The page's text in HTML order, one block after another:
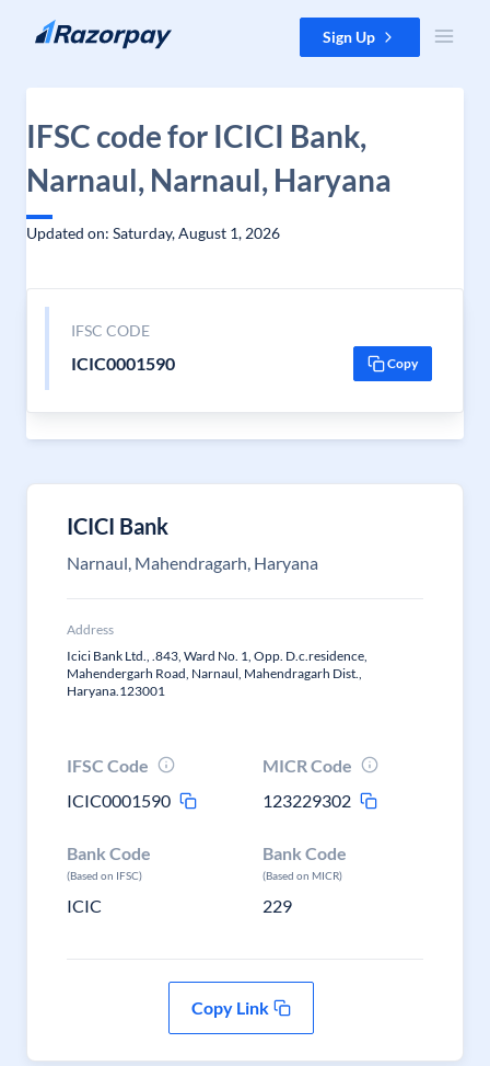
Skip to content Sign Up
IFSC code for ICICI Bank,
Narnaul, Narnaul, Haryana
Updated on: Saturday, August 1, 2026
IFSC CODE
ICIC0001590 Copy
ICICI Bank
Narnaul, Mahendragarh, Haryana
Address
Icici Bank Ltd., .843, Ward No. 1, Opp. D.c.residence,
Mahendergarh Road, Narnaul, Mahendragarh Dist.,
Haryana.123001
IFSC Code
ICIC0001590
MICR Code
123229302
Bank Code
(Based on IFSC)
ICIC
Bank Code
(Based on MICR)
229
Copy Link